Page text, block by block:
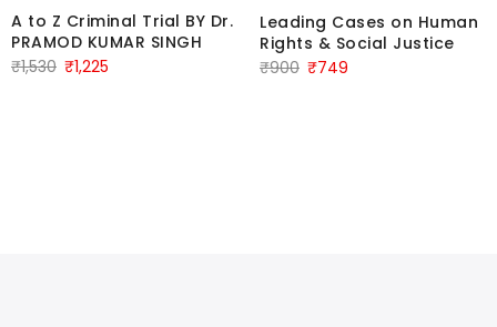
A to Z Criminal Trial BY Dr.
PRAMOD KUMAR SINGH
₹1,530 Original
₹1,225
Leading Cases on Human
Rights & Social Justice
₹900 Original
₹749